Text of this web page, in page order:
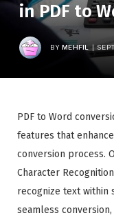
in PDF to
BY MEHFIL
PDF to Word
features that
conversion process.
Character
recognize text within
seamless